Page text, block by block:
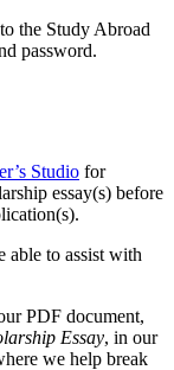
the Study Abroad
password.
Studio for
essay(s) before
able to assist with
PDF document,
Essay, in our
we help break